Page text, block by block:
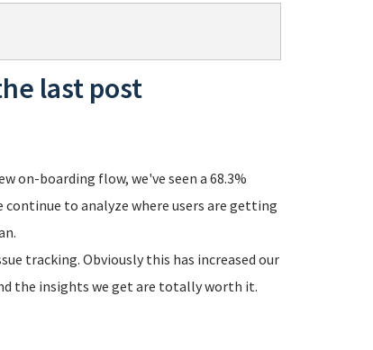
last post
on-boarding flow, we've seen a 68.3%
continue to analyze where users are getting
tracking. Obviously this has increased our
the insights we get are totally worth it.